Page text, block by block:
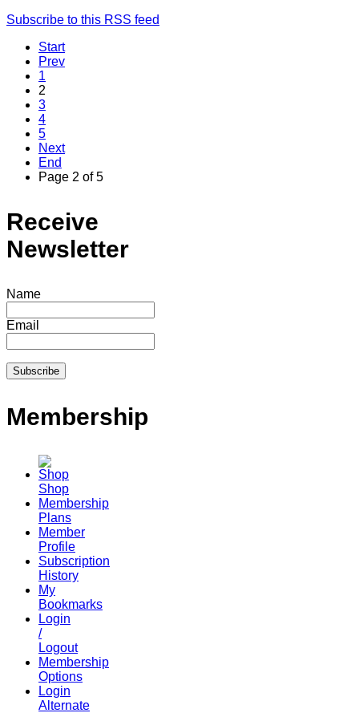
Subscribe to this RSS feed
Start
Prev
1
2
3
4
5
Next
End
Page 2 of 5
Receive
Newsletter
Name
Email
Membership
Shop
Membership
Plans
Member
Profile
Subscription
History
My
Bookmarks
Login
/
Logout
Membership
Options
Login
Alternate